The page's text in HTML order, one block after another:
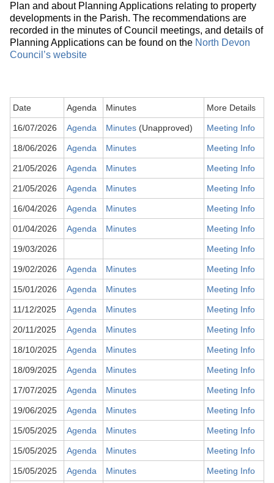
Plan and about Planning Applications relating to property
developments in the Parish. The recommendations are
recorded in the minutes of Council meetings, and details of
Planning Applications can be found on the North Devon
Council’s website
Date Agenda Minutes More Details
16/07/2026 Agenda Minutes (Unapproved) Meeting Info
18/06/2026 Agenda Minutes Meeting Info
21/05/2026 Agenda Minutes Meeting Info
21/05/2026 Agenda Minutes Meeting Info
16/04/2026 Agenda Minutes Meeting Info
01/04/2026 Agenda Minutes Meeting Info
19/03/2026 Meeting Info
19/02/2026 Agenda Minutes Meeting Info
15/01/2026 Agenda Minutes Meeting Info
11/12/2025 Agenda Minutes Meeting Info
20/11/2025 Agenda Minutes Meeting Info
18/10/2025 Agenda Minutes Meeting Info
18/09/2025 Agenda Minutes Meeting Info
17/07/2025 Agenda Minutes Meeting Info
19/06/2025 Agenda Minutes Meeting Info
15/05/2025 Agenda Minutes Meeting Info
15/05/2025 Agenda Minutes Meeting Info
15/05/2025 Agenda Minutes Meeting Info